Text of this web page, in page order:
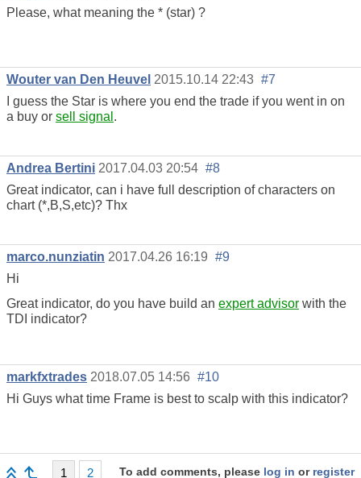
Please, what meaning the * (star) ?
Wouter van Den Heuvel 2015.10.14 22:43 #7
I guess the Star is where you end the trade if you went in on
a buy or sell signal .
Andrea Bertini 2017.04.03 20:54 #8
Great indicator, can i have full description of characters on
chart (*,B,S,etc)? Thx
marco.nunziatin 2017.04.26 16:19 #9
Hi
Great indicator, do you have build an expert advisor with the
TDI indicator?
markfxtrades 2018.07.05 14:56 #10
Hi Guys what time Frame is best to scalp with this indicator?
1 2 To add comments, please log in or register